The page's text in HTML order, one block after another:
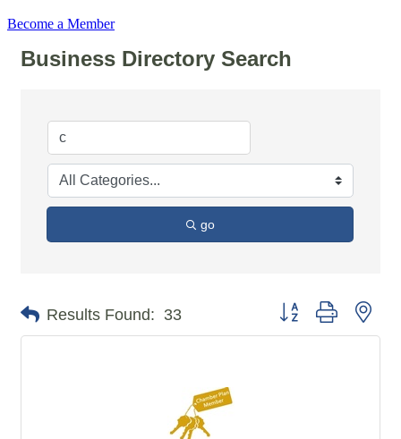
Become a Member
Business Directory Search
go
Results Found: 33 Button group with